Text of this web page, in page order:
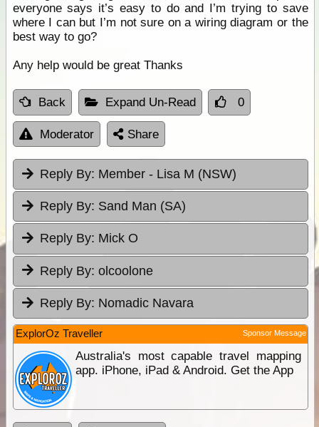
everyone says it’s easy to do and I’m trying to save
where I can but I’m not sure on a wiring diagram or the
best way to go?
Any help would be great Thanks
Back Expand Un-Read 0
Moderator Share
Reply By: Member - Lisa M (NSW)
Reply By: Sand Man (SA)
Reply By: Mick O
Reply By: olcoolone
Reply By: Nomadic Navara
ExplorOz Traveller Sponsor Message
Australia's most capable travel mapping
app. iPhone, iPad & Android. Get the App